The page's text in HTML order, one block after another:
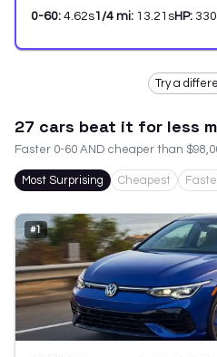
0-60: 4.62s1/4 mi: 13.21 sHP: 330
Try a
27 cars beat it for less
Faster 0-60 AND cheaper than
Most Surprising Cheapest
#1